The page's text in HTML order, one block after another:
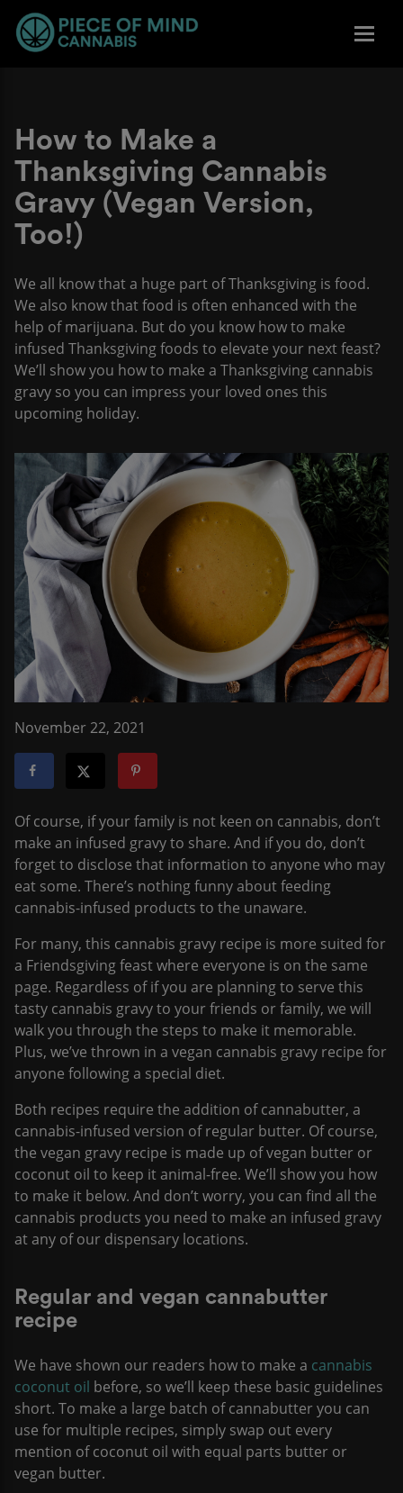
How to Make a
Thanksgiving Cannabis
Gravy (Vegan Version,
Too!)
We all know that a huge part of Thanksgiving is food.
We also know that food is often enhanced with the
help of marijuana. But do you know how to make
infused Thanksgiving foods to elevate your next feast?
We’ll show you how to make a Thanksgiving cannabis
gravy so you can impress your loved ones this
upcoming holiday.
November 22, 2021
Of course, if your family is not keen on cannabis, don’t
make an infused gravy to share. And if you do, don’t
forget to disclose that information to anyone who may
eat some. There’s nothing funny about feeding
cannabis-infused products to the unaware.
For many, this cannabis gravy recipe is more suited for
a Friendsgiving feast where everyone is on the same
page. Regardless of if you are planning to serve this
tasty cannabis gravy to your friends or family, we will
walk you through the steps to make it memorable.
Plus, we’ve thrown in a vegan cannabis gravy recipe for
anyone following a special diet.
Both recipes require the addition of cannabutter, a
cannabis-infused version of regular butter. Of course,
the vegan gravy recipe is made up of vegan butter or
coconut oil to keep it animal-free. We’ll show you how
to make it below. And don’t worry, you can find all the
cannabis products you need to make an infused gravy
at any of our dispensary locations.
Regular and vegan cannabutter
recipe
We have shown our readers how to make a cannabis
coconut oil before, so we’ll keep these basic guidelines
short. To make a large batch of cannabutter you can
use for multiple recipes, simply swap out every
mention of coconut oil with equal parts butter or
vegan butter.